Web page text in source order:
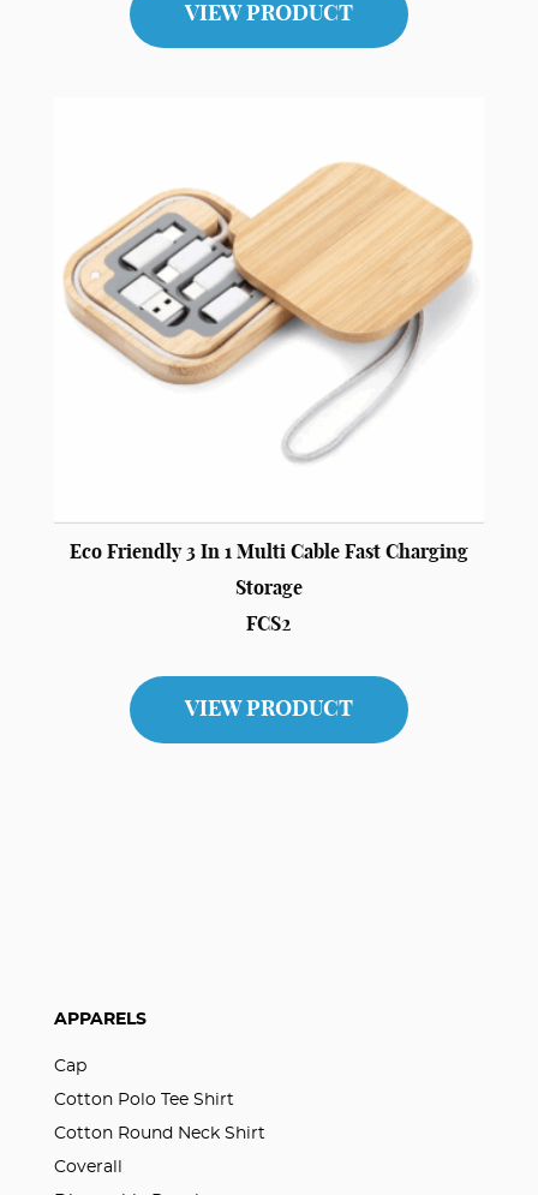
VIEW PRODUCT
Eco Friendly 3 In 1 Multi Cable Fast Charging
Storage
FCS2
VIEW PRODUCT
APPARELS
Cap
Cotton Polo Tee Shirt
Cotton Round Neck Shirt
Coverall